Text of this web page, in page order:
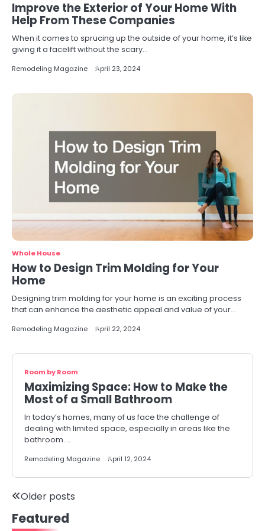
Improve the Exterior of Your Home With
Help From These Companies
When it comes to sprucing up the outside of your home, it’s like
giving it a facelift without the scary…
Remodeling Magazine April 23, 2024
Whole House
How to Design Trim Molding for Your
Home
Designing trim molding for your home is an exciting process
that can enhance the aesthetic appeal and value of your…
Remodeling Magazine April 22, 2024
Room by Room
Maximizing Space: How to Make the
Most of a Small Bathroom
In today’s homes, many of us face the challenge of
dealing with limited space, especially in areas like the
bathroom.…
Remodeling Magazine April 12, 2024
Posts
navigation
Older posts
Featured